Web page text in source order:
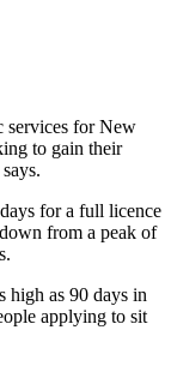
services for New
to gain their
for a full licence
from a peak of
high as 90 days in
applying to sit